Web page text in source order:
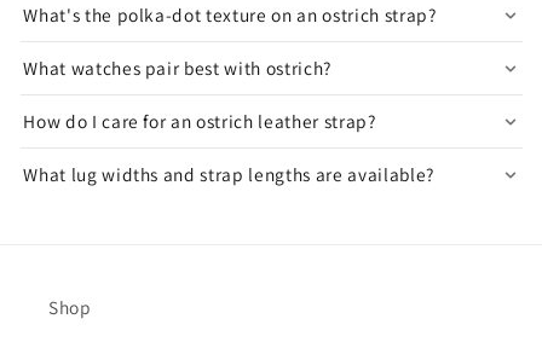
What's the polka-dot texture on an ostrich strap?
What watches pair best with ostrich?
How do I care for an ostrich leather strap?
What lug widths and strap lengths are available?
Shop